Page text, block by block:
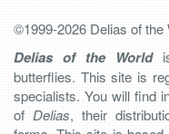
©1999-2026 Delias of the
Delias of the Worldis
butterflies. This site is
specialists. You will find
of Delias, their